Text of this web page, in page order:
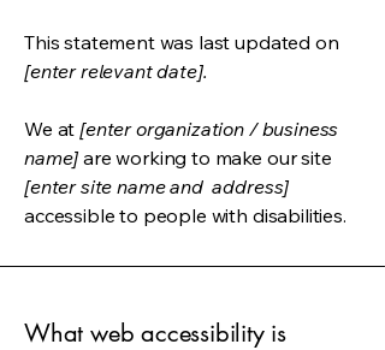
This statement was last updated on
[enter relevant date].
We at[enter organization / business
name] are working to make our site
[enter site name and address]
accessible to people with disabilities.
What web accessibility is